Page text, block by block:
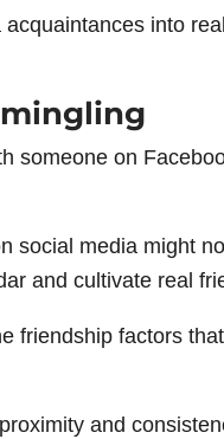
into
someone on
social media might
and cultivate real
friendship factors
and